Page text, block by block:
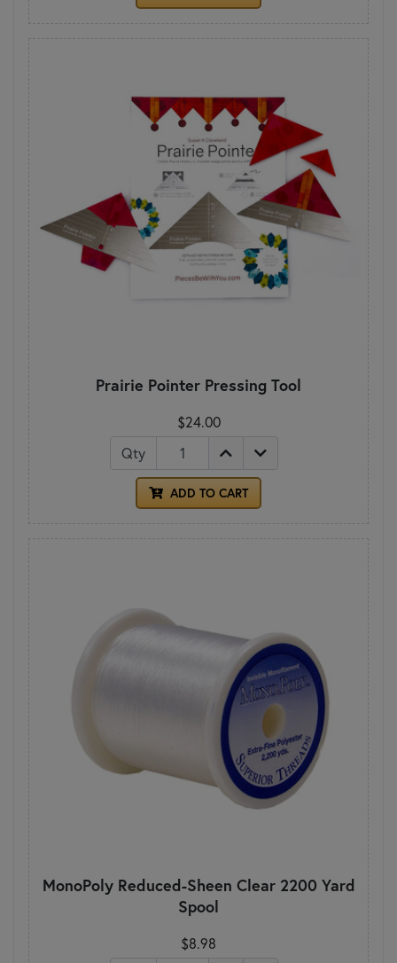
Prairie Pointer Pressing Tool
$24.00
Qty
ADD TO CART
MonoPoly Reduced-Sheen Clear 2200 Yard
Spool
$8.98